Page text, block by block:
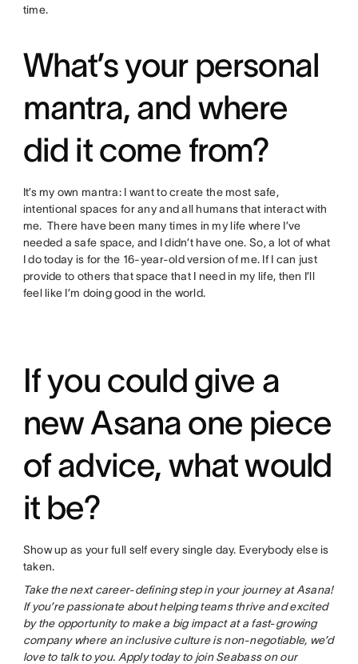
time.
What’s your personal
mantra, and where
did it come from?
It’s my own mantra: I want to create the most safe,
intentional spaces for any and all humans that interact with
me. There have been many times in my life where I’ve
needed a safe space, and I didn’t have one. So, a lot of what
I do today is for the 16-year-old version of me. If I can just
provide to others that space that I need in my life, then I’ll
feel like I’m doing good in the world.
If you could give a
new Asana one piece
of advice, what would
it be?
Show up as your full self every single day. Everybody else is
taken.
Take the next career-defining step in your journey at Asana!
If you’re passionate about helping teams thrive and excited
by the opportunity to make a big impact at a fast-growing
company where an inclusive culture is non-negotiable, we’d
love to talk to you. Apply today to join Seabass on our